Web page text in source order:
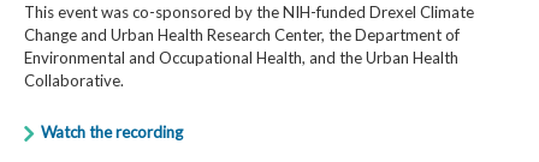
This event was co-sponsored by the NIH-funded Drexel Climate
Change and Urban Health Research Center, the Department of
Environmental and Occupational Health, and the Urban Health
Collaborative.
Watch the recording